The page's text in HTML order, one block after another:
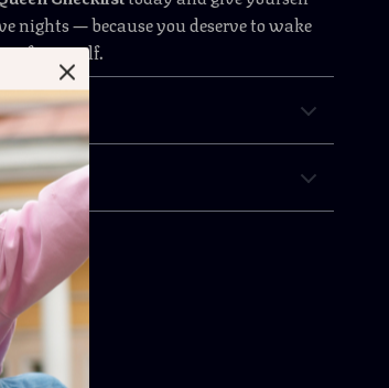
nights — because you deserve to wake
of yourself.